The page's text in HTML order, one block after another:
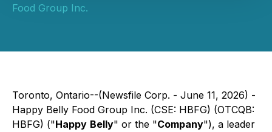
Food Group Inc.
Toronto, Ontario--(Newsfile Corp. - June 11, 2026) -
Happy Belly Food Group Inc. (CSE: HBFG) (OTCQB:
HBFG) ("Happy Belly" or the "Company"), a leader